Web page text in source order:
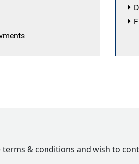
opportunity out of
terms & conditions and wish to